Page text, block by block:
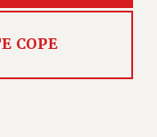
COPE